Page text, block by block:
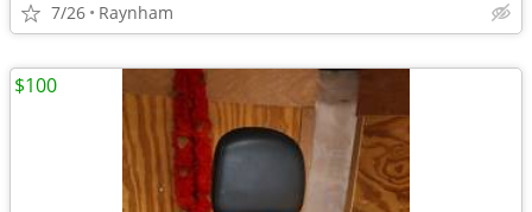
7/26 Raynham
$100